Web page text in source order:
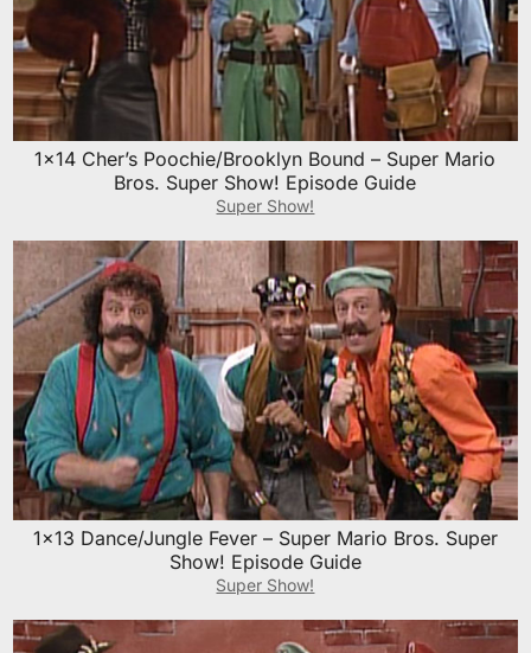
1×14 Cher’s Poochie/Brooklyn Bound – Super Mario
Bros. Super Show! Episode Guide
Super Show!
1×13 Dance/Jungle Fever – Super Mario Bros. Super
Show! Episode Guide
Super Show!